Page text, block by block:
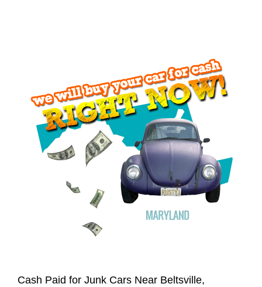
Cash Paid for Junk Cars Near Beltsville,